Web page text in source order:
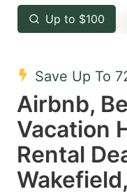
key
to
the
keyboard
shortcuts
for
changing
dates.
Up to $100
Save Up To
Airbnb,
Vacation
Rental